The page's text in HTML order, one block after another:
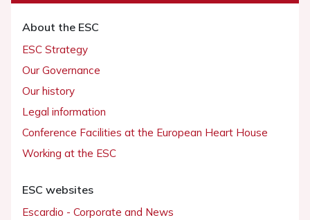
About the ESC
ESC Strategy
Our Governance
Our history
Legal information
Conference Facilities at the European Heart House
Working at the ESC
ESC websites
Escardio - Corporate and News